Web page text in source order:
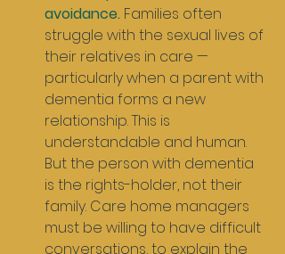
avoidance. Families often
struggle with the sexual lives of
their relatives in care —
particularly when a parent with
dementia forms a new
relationship. This is
understandable and human.
But the person with dementia
is the rights-holder, not their
family. Care home managers
must be willing to have difficult
conversations, to explain the